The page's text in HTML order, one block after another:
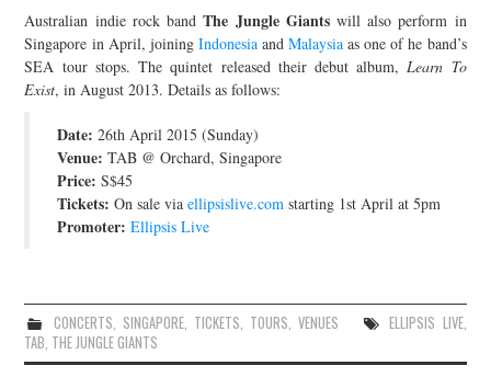
ABOUT & FAQ
CONTACT
JOIN THE TEAM
Australian indie rock bandThe Jungle Giantswill also perform in
Singapore in April, joining IndonesiaandMalaysia as one of he band’s
SEA tour stops. The quintet released their debut album,Learn To
Exist, in August 2013. Details as follows:
Date: 26th April 2015 (Sunday)
Venue: TAB @ Orchard, Singapore
Price: S$45
Tickets: On sale viaellipsislive.com starting 1st April at 5pm
Promoter: Ellipsis Live
CONCERTS, SINGAPORE, TICKETS, TOURS,VENUES ELLIPSIS LIVE,
TAB, THE JUNGLE GIANTS